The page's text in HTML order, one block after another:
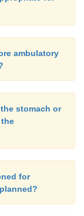
ambulatory
stomach or
for